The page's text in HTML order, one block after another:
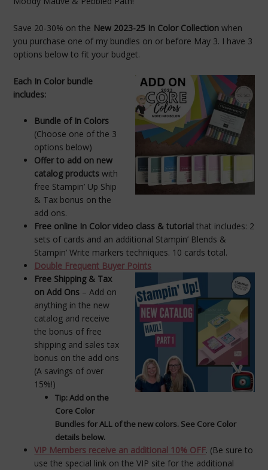
Save 20-30% on the New 2023-25 In Color Collection when
you purchase one of my bundles on or before May 3. I have 3
options below to fit your budget.
Each In Color bundle
includes:
Bundle of In Colors
(Choose one of the 3
options below)
Offer to add on new
catalog products with
free Stampin’ Up Ship
& Tax bonus on the
add ons.
Free online In Color video class & tutorial that includes: 2
sets of cards and an additional Stampin’ Blends &
Stampin’ Write markers techniques. 10 cards total.
Double Frequent Buyer Points
Free Shipping & Tax
on Add Ons – Add on
anything in the new
catalog and receive
the bonus of free
shipping and sales tax
bonus on the add ons
(A savings of over
15%!)
Tip: Add on the
Core Color
Bundles for ALL of the new colors. See Core Color
details below.
VIP Members receive an additional 10% OFF. (Be sure to
use the special link on the VIP site for the additional